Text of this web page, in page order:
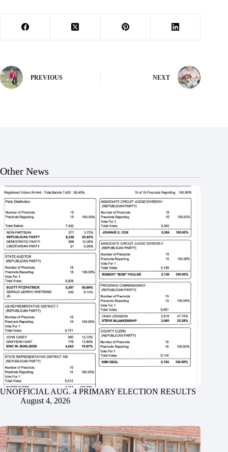
PREVIOUS NEXT
Other News
UNOFFICIAL AUG. 4 PRIMARY ELECTION RESULTS
August 4, 2026